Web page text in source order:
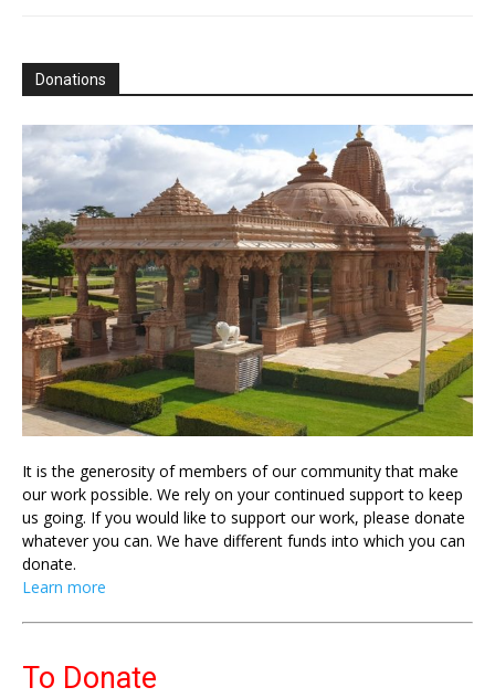
Donations
It is the generosity of members of our community that make
our work possible. We rely on your continued support to keep
us going. If you would like to support our work, please donate
whatever you can. We have different funds into which you can
donate.
Learn more
To Donate